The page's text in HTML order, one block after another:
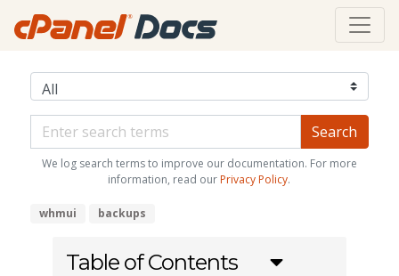
We log search terms to improve our documentation. For more
information, read our Privacy Policy.
whmui backups
Table of Contents